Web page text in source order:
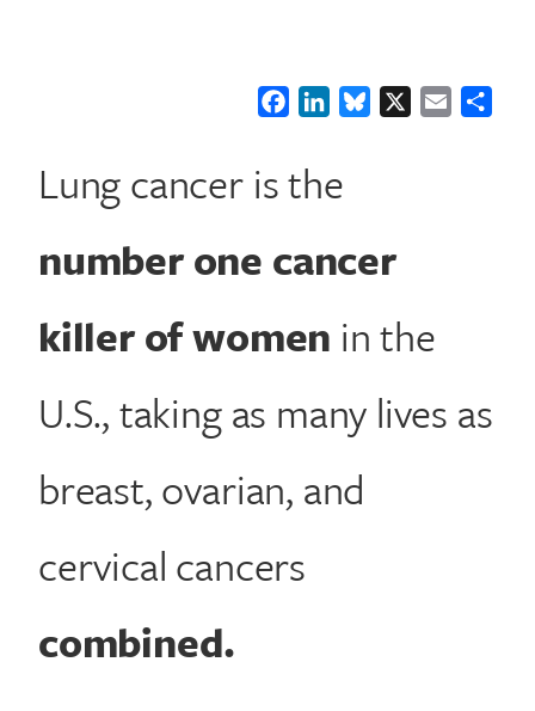
FacebookLinkedInBluesky Email
Lung cancer is the
number one cancer
killer of women in the
U.S., taking as many lives as
breast, ovarian, and
cervical cancers
combined.